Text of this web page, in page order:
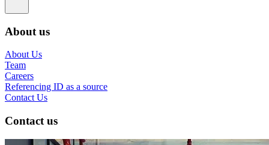
About us
About Us
Team
Careers
Referencing ID as a source
Contact Us
Contact us